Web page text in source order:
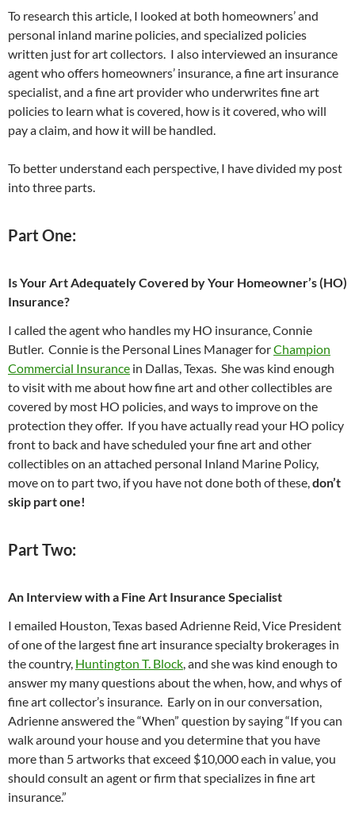
To research this article, I looked at both homeowners’ and
personal inland marine policies, and specialized policies
written just for art collectors. I also interviewed an insurance
agent who offers homeowners’ insurance, a fine art insurance
specialist, and a fine art provider who underwrites fine art
policies to learn what is covered, how is it covered, who will
pay a claim, and how it will be handled.
To better understand each perspective, I have divided my post
into three parts.
Part One:
Is Your Art Adequately Covered by Your Homeowner’s (HO)
Insurance?
I called the agent who handles my HO insurance, Connie
Butler. Connie is the Personal Lines Manager forChampion
Commercial Insurance in Dallas, Texas. She was kind enough
to visit with me about how fine art and other collectibles are
covered by most HO policies, and ways to improve on the
protection they offer. If you have actually read your HO policy
front to back and have scheduled your fine art and other
collectibles on an attached personal Inland Marine Policy,
move on to part two, if you have not done both of these, don’t
skip part one!
Part Two:
An Interview with a Fine Art Insurance Specialist
I emailed Houston, Texas based Adrienne Reid, Vice President
of one of the largest fine art insurance specialty brokerages in
the country, Huntington T. Block , and she was kind enough to
answer my many questions about the when, how, and whys of
fine art collector’s insurance. Early on in our conversation,
Adrienne answered the “When” question by saying “If you can
walk around your house and you determine that you have
more than 5 artworks that exceed $10,000 each in value, you
should consult an agent or firm that specializes in fine art
insurance.”